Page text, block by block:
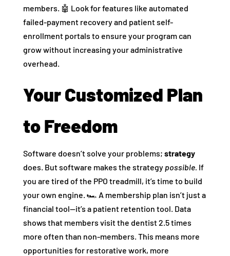
members. 🤖 Look for features like automated
failed-payment recovery and patient self-
enrollment portals to ensure your program can
grow without increasing your administrative
overhead.
Your Customized Plan
to Freedom
Software doesn’t solve your problems; strategy
does. But software makes the strategy possible. If
you are tired of the PPO treadmill, it’s time to build
your own engine. 🏎️ A membership plan isn’t just a
financial tool—it’s a patient retention tool. Data
shows that members visit the dentist 2.5 times
more often than non-members. This means more
opportunities for restorative work, more